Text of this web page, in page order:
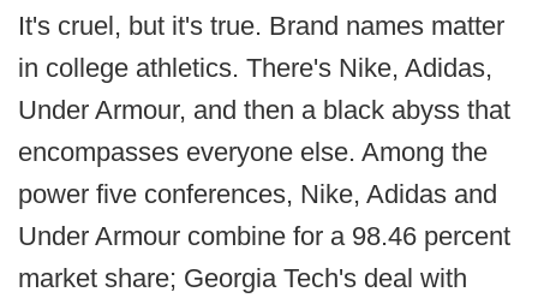
It's cruel, but it's true. Brand names matter
in college athletics. There's Nike, Adidas,
Under Armour, and then a black abyss that
encompasses everyone else. Among the
power five conferences, Nike, Adidas and
Under Armour combine for a 98.46 percent
market share; Georgia Tech's deal with